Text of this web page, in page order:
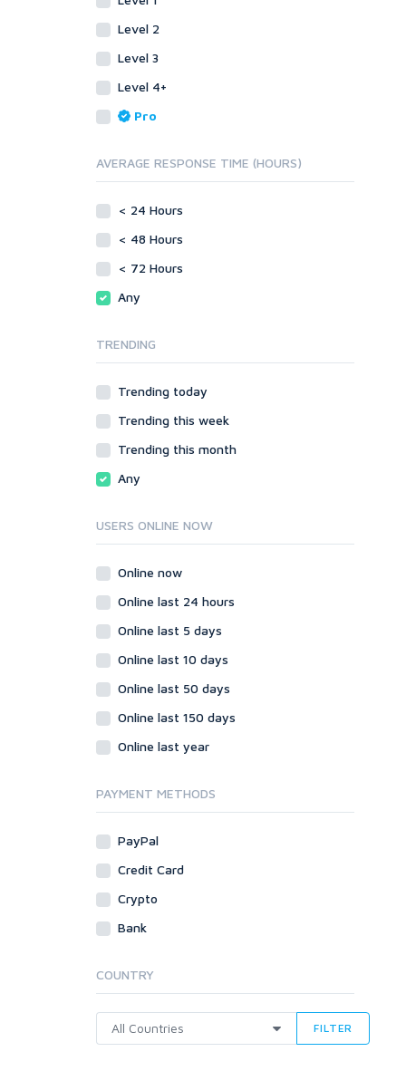
ZennoPoster Templates
ExpressionEngine
Joomla!
phpBB
SMF
vBulletin
ASP
CSS
HTML
JavaScript
Other
SEnuke Templates
ExpressionEngine
Magento
SMF
vBulletin
Web
CGI & Perl
Flash
HTML
JavaScript
Ruby
Level 2
Level 3
Level 4+
Pro
AVERAGE RESPONSE TIME (HOURS)
< 24 Hours
< 48 Hours
< 72 Hours
Any
TRENDING
Trending today
Trending this week
Trending this month
Any
USERS ONLINE NOW
Online now
Online last 24 hours
Online last 5 days
Online last 10 days
Online last 50 days
Online last 150 days
Online last year
PAYMENT METHODS
PayPal
Credit Card
Crypto
Bank
COUNTRY
FILTER